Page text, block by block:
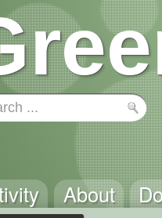
About